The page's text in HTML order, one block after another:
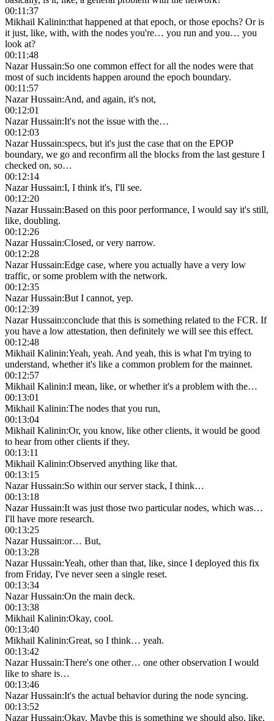
00:11:37
Mikhail Kalinin:that happened at that epoch, or those epochs? Or is
it just, like, with, with the nodes you're… you run and you… you
look at?
00:11:48
Nazar Hussain:So one common effect for all the nodes were that
most of such incidents happen around the epoch boundary.
00:11:57
Nazar Hussain:And, and again, it's not,
00:12:01
Nazar Hussain:It's not the issue with the…
00:12:03
Nazar Hussain:specs, but it's just the case that on the EPOP
boundary, we go and reconfirm all the blocks from the last gesture I
checked on, so…
00:12:14
Nazar Hussain:I, I think it's, I'll see.
00:12:20
Nazar Hussain:Based on this poor performance, I would say it's still,
like, doubling.
00:12:26
Nazar Hussain:Closed, or very narrow.
00:12:28
Nazar Hussain:Edge case, where you actually have a very low
traffic, or some problem with the network.
00:12:35
Nazar Hussain:But I cannot, yep.
00:12:39
Nazar Hussain:conclude that this is something related to the FCR. If
you have a low attestation, then definitely we will see this effect.
00:12:48
Mikhail Kalinin:Yeah, yeah. And yeah, this is what I'm trying to
understand, whether it's like a common problem for the mainnet.
00:12:57
Mikhail Kalinin:I mean, like, or whether it's a problem with the…
00:13:01
Mikhail Kalinin:The nodes that you run,
00:13:04
Mikhail Kalinin:Or, you know, like other clients, it would be good
to hear from other clients if they.
00:13:11
Mikhail Kalinin:Observed anything like that.
00:13:15
Nazar Hussain:So within our server stack, I think…
00:13:18
Nazar Hussain:It was just those two particular nodes, which was…
I'll have more research.
00:13:25
Nazar Hussain:or… But,
00:13:28
Nazar Hussain:Yeah, other than that, like, since I deployed this fix
from Friday, I've never seen a single reset.
00:13:34
Nazar Hussain:On the main deck.
00:13:38
Mikhail Kalinin:Okay, cool.
00:13:40
Mikhail Kalinin:Great, so I think… yeah.
00:13:42
Nazar Hussain:There's one other… one other observation I would
like to share is…
00:13:46
Nazar Hussain:It's the actual behavior during the node syncing.
00:13:52
Nazar Hussain:Okay. Maybe this is something we should also, like,